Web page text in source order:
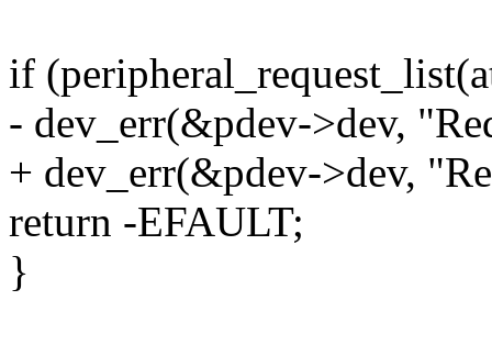
if
- dev_err(&pdev->dev,
+ dev_err(&pdev->dev,
return -EFAULT;
}